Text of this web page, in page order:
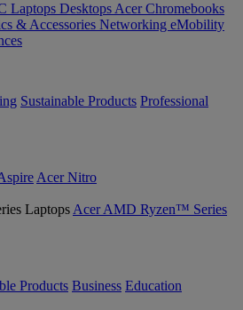
Laptops Desktops Acer Chromebooks
& Accessories Networking eMobility
Sustainable Products Professional
Acer Nitro
Acer AMD Ryzen™ Series
Products Business Education